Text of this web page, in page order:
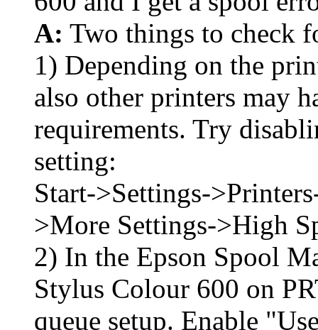
A: Two things to check
1) Depending on the
also other printers may
requirements. Try
setting:
Start->Settings-
>More Settings->High
2) In the Epson Spool
Stylus Colour 600 on
queue setup. Enable